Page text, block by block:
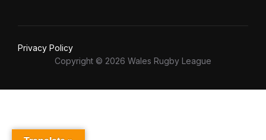
Privacy Policy
Copyright © 2026 Wales Rugby League